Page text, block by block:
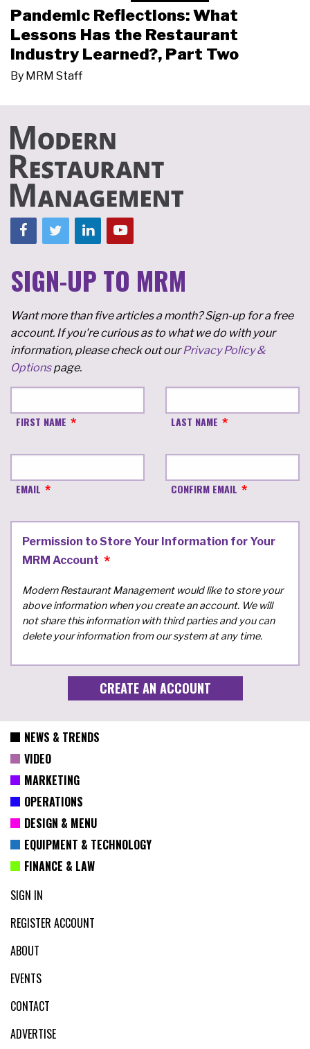
Pandemic Reflections: What
Lessons Has the Restaurant
Industry Learned?, Part Two
By MRM Staff
SIGN-UP TO MRM
Want more than five articles a month? Sign-up for a free
account. If you're curious as to what we do with your
information, please check out ourPrivacy Policy &
Optionspage.
FIRST NAME LAST NAME
EMAIL CONFIRM EMAIL
Permission to Store Your Information for Your
MRM Account
Modern Restaurant Management would like to store your
above information when you create an account. We will
not share this information with third parties and you can
delete your information from our system at any time.
NEWS & TRENDS
VIDEO
MARKETING
OPERATIONS
DESIGN & MENU
EQUIPMENT & TECHNOLOGY
FINANCE & LAW
SIGN IN
REGISTER ACCOUNT
ABOUT
EVENTS
CONTACT
ADVERTISE